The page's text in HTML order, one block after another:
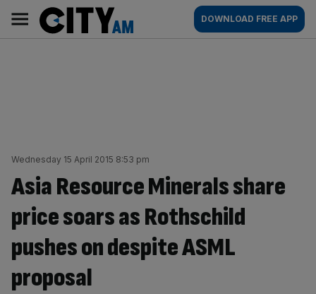
content
AM
Main
navigation
DOWNLOAD FREE APP
Wednesday 15 April 2015 8:53 pm
Asia Resource Minerals share
price soars as Rothschild
pushes on despite ASML
proposal